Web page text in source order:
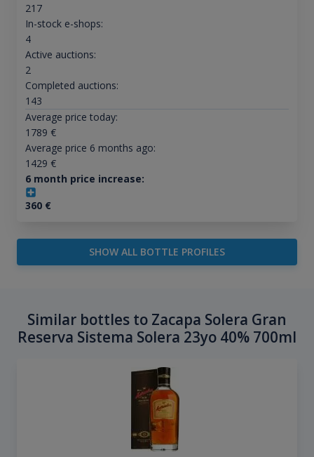
217
In-stock e-shops:
4
Active auctions:
2
Completed auctions:
143
Average price today:
1789 €
Average price 6 months ago:
1429 €
6 month price increase:
360€
SHOW ALL BOTTLE PROFILES
Similar bottles to Zacapa Solera Gran
Reserva Sistema Solera 23yo 40% 700ml